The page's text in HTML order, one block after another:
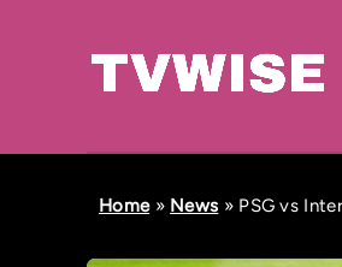
Home» News » PSG vs